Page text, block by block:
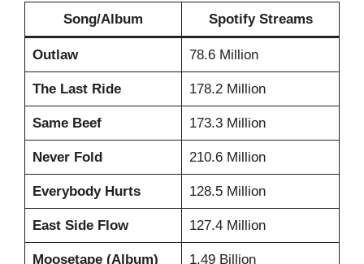
Song/Album Spotify Streams
Outlaw 78.6 Million
The Last Ride 178.2 Million
Same Beef 173.3 Million
Never Fold 210.6 Million
Everybody Hurts 128.5 Million
East Side Flow 127.4 Million
Moosetape (Album) 1.49 Billion